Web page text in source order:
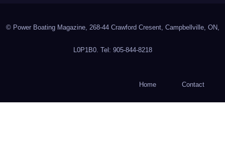
© Power Boating Magazine, 268-44 Crawford Cresent, Campbellville, ON,
L0P1B0. Tel: 905-844-8218
Home Contact